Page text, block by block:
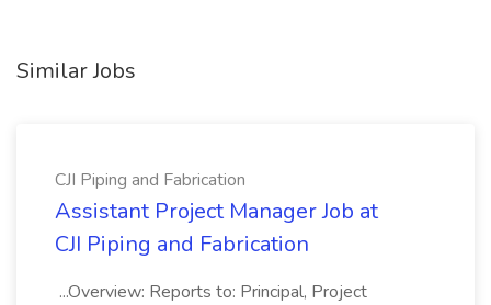
Similar Jobs
CJI Piping and Fabrication
Assistant Project Manager Job at
CJI Piping and Fabrication
...Overview: Reports to: Principal, Project